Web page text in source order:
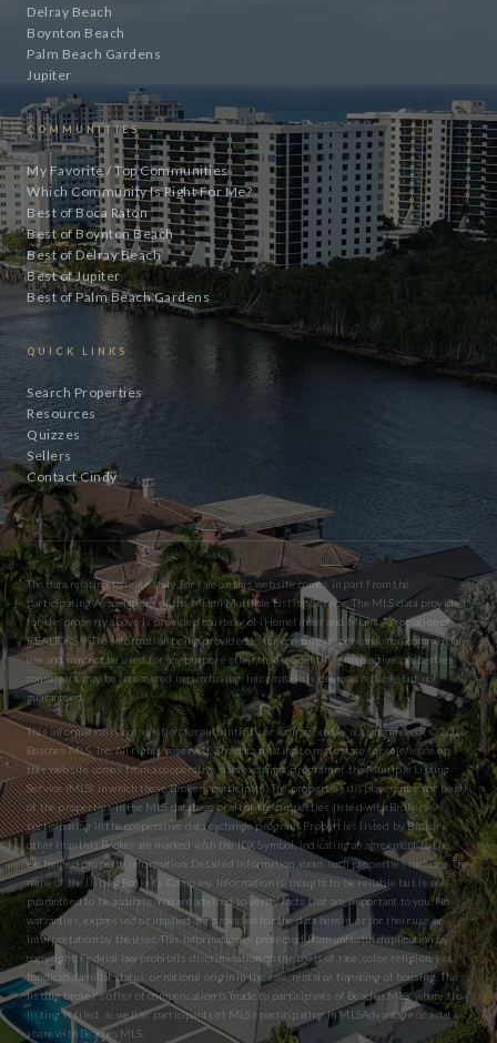
Delray Beach
Boynton Beach
Palm Beach Gardens
Jupiter
COMMUNITIES
My Favorite / Top Communities
Which Community Is Right For Me?
Best of Boca Raton
Best of Boynton Beach
Best of Delray Beach
Best of Jupiter
Best of Palm Beach Gardens
QUICK LINKS
Search Properties
Resources
Quizzes
Sellers
Contact Cindy
The data relating to real estate for sale on this website comes in part from the
participating Associations of the Miami Multiple Listing Service. The MLS data provided
for the property above is provided courtesy of iHomefinder and Miami Association of
REALTORS® The information being provided is for consumers’ personal, non-commercial
use and may not be used for any purpose other than to identify prospective properties
consumers may be interested in purchasing. Information is deemed reliable but not
guaranteed.
This information is not verified for authenticity or accuracy and is not guaranteed. © 2026
Beaches MLS, Inc. All rights reserved. The data relating to real estate for sale/lease on
this website comes from a cooperative data exchange program of the Multiple Listing
Service (MLS) in which these Brokers participate. The properties displayed may not be all
of the properties in the MLS database or all of the properties listed with Brokers
participating in the cooperative data exchange program. Properties listed by Brokers
other than this Broker are marked with the IDX Symbol, indicating an agreement to the
exchanged property information. Detailed information about such properties includes the
name of the listing Broker’s Company. Information is thought to be reliable but is not
guaranteed to be accurate. You are advised to verify facts that are important to you. No
warranties, expressed or implied are provided for the data herein, or for their use or
interpretation by the user. This information is protected from unlawful duplication by
copyright. Federal law prohibits discrimination on the basis of race, color, religion, sex,
handicap, familial status, or national origin in the sale, rental or financing of housing. The
listing broker’s offer of compensation is made to participants of BeachesMLS, where the
listing is filed, as well as participants of MLSs participating in MLSAdvantage or a data
share with BeachesMLS.